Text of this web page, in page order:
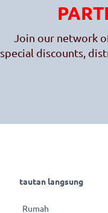
Join our network
special discounts,
tautan langsung
Rumah